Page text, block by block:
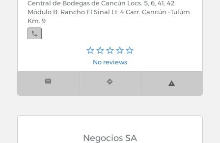
Central de Bodegas de Cancún Locs. 5, 6, 41, 42
Módulo B. Rancho El Sinal Lt. 4 Carr. Cancún -Tulúm
Km. 9
No reviews
Negocios SA